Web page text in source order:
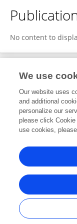
No content to
Editorial
Review Editor for
Human Health
Frontiers In and Loop
© Copyright 2007-
We use
Our website uses
and additional
personalize our
please click
use cookies,